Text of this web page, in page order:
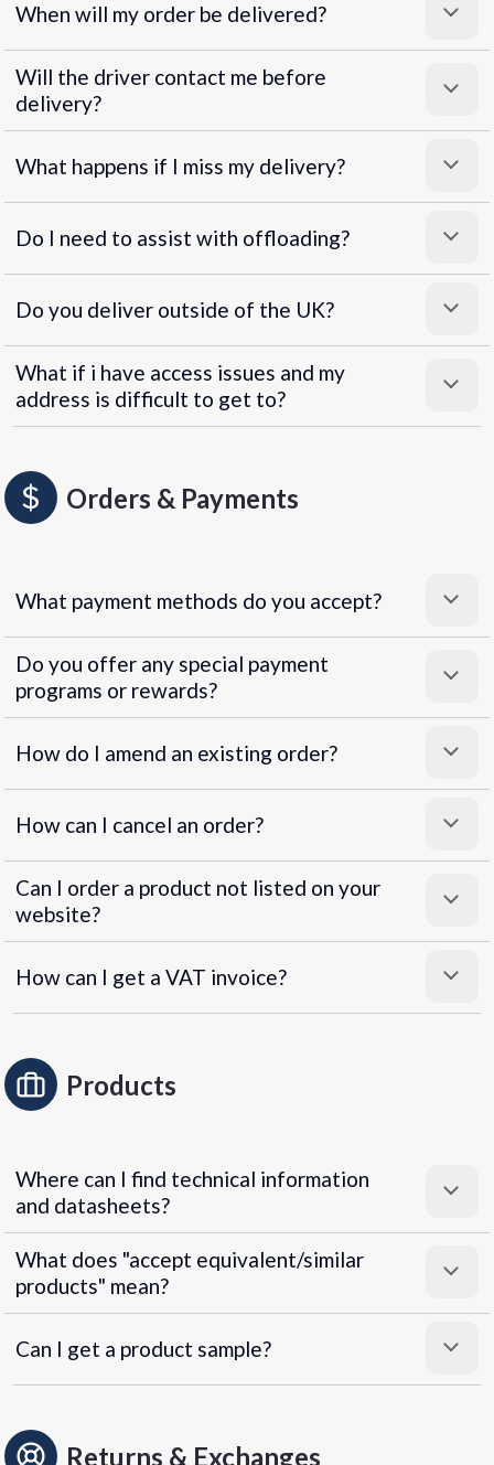
When will my order be delivered?
Will the driver contact me before
delivery?
What happens if I miss my delivery?
Do I need to assist with offloading?
Do you deliver outside of the UK?
What if i have access issues and my
address is difficult to get to?
Orders & Payments
What payment methods do you accept?
Superpayments.
Do you offer any special payment
programs or rewards?
Super Payments
How do I amend an existing order?
How can I cancel an order?
Can I order a product not listed on your
website?
How can I get a VAT invoice?
Products
Where can I find technical information
and datasheets?
What does "accept equivalent/similar
products" mean?
Can I get a product sample?
Returns & Exchanges